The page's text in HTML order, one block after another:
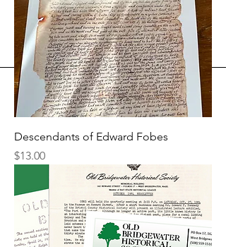
Descendants of Edward Fobes
Price
$13.00